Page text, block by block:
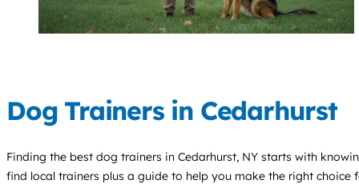
Dog Trainers in Cedarhurst
Finding the best dog trainers in Cedarhurst, NY starts with
find local trainers plus a guide to help you make the right choice